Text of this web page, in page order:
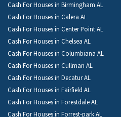
Cash For Houses in Birmingham AL
Cash For Houses in Calera AL
Cash For Houses in Center Point AL
Cash For Houses in Chelsea AL
Cash For Houses in Columbiana AL
Cash For Houses in Cullman AL
Cash For Houses in Decatur AL
Cash For Houses in Fairfield AL
Cash For Houses in Forestdale AL
Cash For Houses in Forrest-park AL